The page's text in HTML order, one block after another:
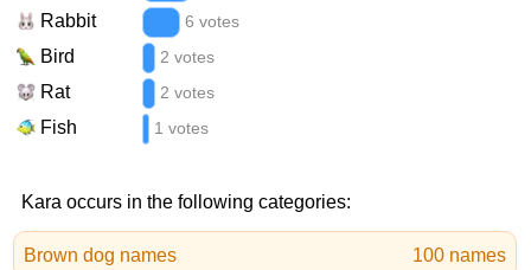
Rabbit 6 votes
Bird 2 votes
Rat 2 votes
Fish 1 votes
Kara occurs in the following categories:
Brown dog names 100 names